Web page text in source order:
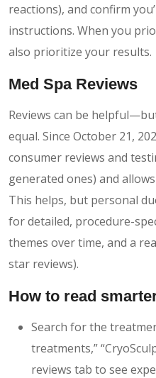
reactions), and confirm
instructions. When you
also prioritize your results.
Med Spa Reviews
Reviews can be
equal. Since October 21,
consumer reviews and
generated ones) and
This helps, but personal
for detailed, procedure-
themes over time, and a
star reviews).
How to read
Search for the
treatments,”
reviews tab to see